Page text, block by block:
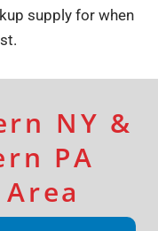
supply for when
NY &
PA